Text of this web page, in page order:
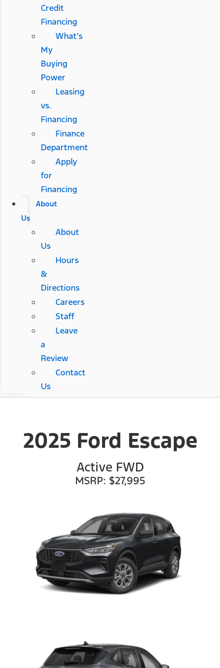
Credit
Financing
What’s
My
Buying
Power
Leasing
vs.
Financing
Finance
Department
Apply
for
Financing
About
Us
About
Us
Hours
&
Directions
Careers
Staff
Leave
a
Review
Contact
Us
2025 Ford Escape
Active FWD
MSRP: $27,995